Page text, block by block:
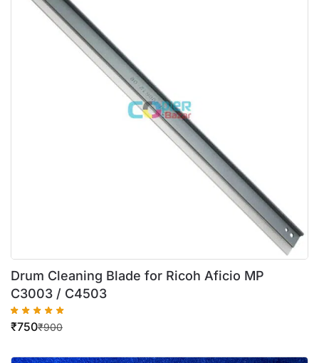
Drum Cleaning Blade for Ricoh Aficio MP
C3003 / C4503
₹900
₹750